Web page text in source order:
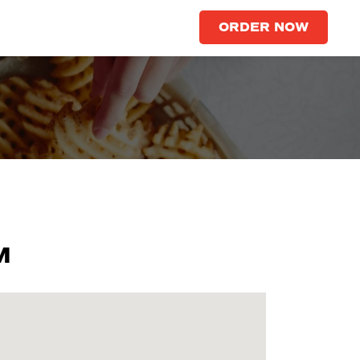
ORDER NOW